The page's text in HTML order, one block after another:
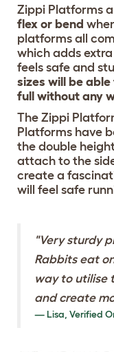
Zippi Platforms
flex or bend
platforms all
which adds
feels safe and
sizes will be
full without any
The Zippi
Platforms have
the double
attach to the
create a
will feel safe
"Very sturdy
Rabbits eat
way to utilise
and create
Lisa, Verified